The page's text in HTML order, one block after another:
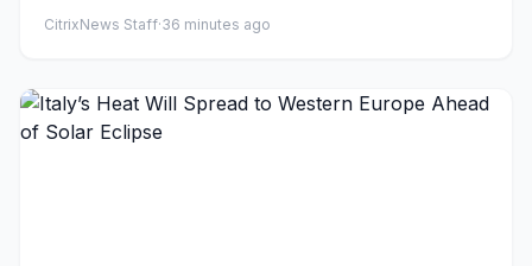
CitrixNews Staff·36 minutes ago